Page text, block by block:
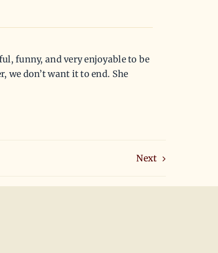
funny, and very enjoyable to be
we don’t want it to end. She
Next